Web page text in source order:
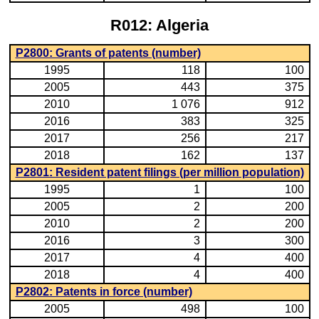
R012: Algeria
P2800: Grants of patents (number)
1995
118
100
2005
443
375
2010
1 076
912
2016
383
325
2017
256
217
2018
162
137
P2801: Resident patent filings (per million population)
1995
1
100
2005
2
200
2010
2
200
2016
3
300
2017
4
400
2018
4
400
P2802: Patents in force (number)
2005
498
100